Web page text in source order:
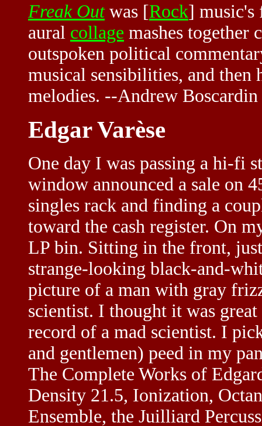
Freak Outwas [Rock]
aural collage mashes together
outspoken political
musical sensibilities, and
melodies. --Andrew Boscardin
Edgar Varèse
One day I was passing a hi-fi
window announced a sale on
singles rack and finding a
toward the cash register. On
LP bin. Sitting in the front,
strange-looking black-and-
picture of a man with gray
scientist. I thought it was
record of a mad scientist. I
and gentlemen) peed in my
The Complete Works of
Density 21.5, Ionization,
Ensemble, the Juilliard